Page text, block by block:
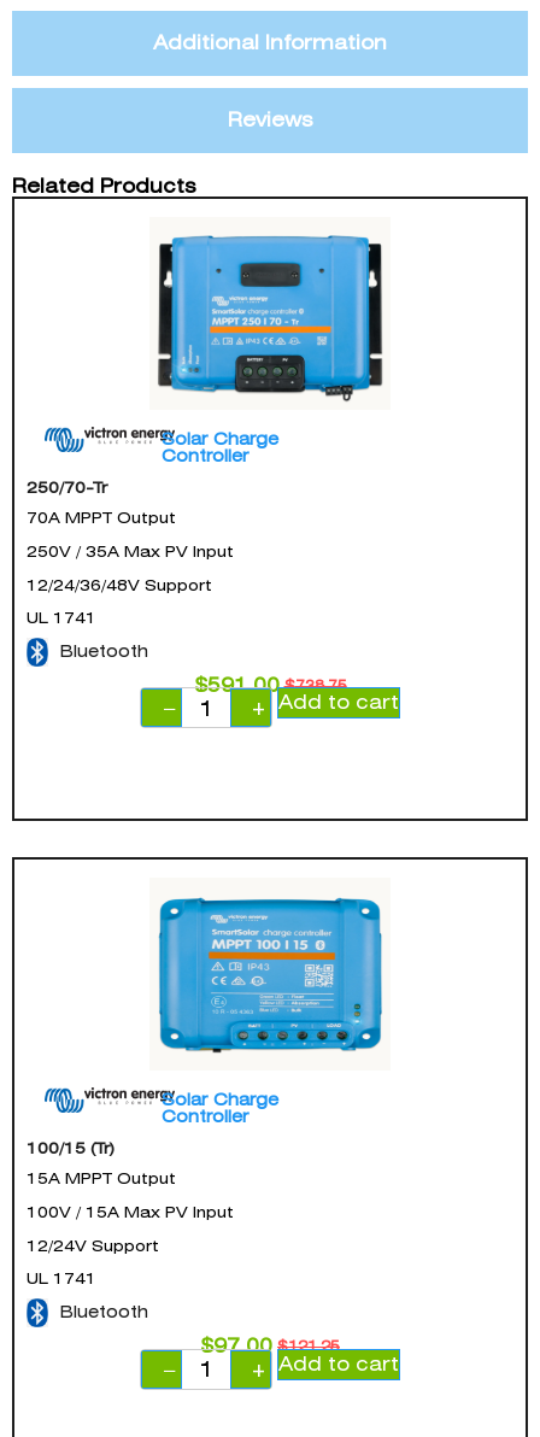
Additional Information
Reviews
Related Products
Solar Charge
Controller
250/70-Tr
70A MPPT Output
250V / 35A Max PV Input
12/24/36/48V Support
UL 1741
Bluetooth
$738.75
$591.00
−
+ Add to cart
Solar Charge
Controller
100/15 (Tr)
15A MPPT Output
100V / 15A Max PV Input
12/24V Support
UL 1741
Bluetooth
$121.25
$97.00
−
+ Add to cart